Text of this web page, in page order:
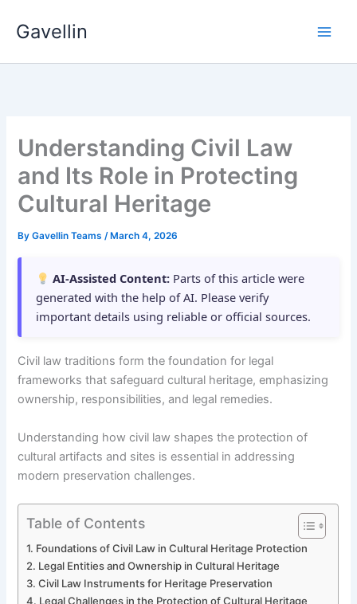
Gavellin
Understanding Civil Law
and Its Role in Protecting
Cultural Heritage
ByGavellin Teams/ March 4, 2026
AI-Assisted Content: Parts of this article were
generated with the help of AI. Please verify
important details using reliable or official sources.
Civil law traditions form the foundation for legal
frameworks that safeguard cultural heritage, emphasizing
ownership, responsibilities, and legal remedies.
Understanding how civil law shapes the protection of
cultural artifacts and sites is essential in addressing
modern preservation challenges.
Table of Contents
Foundations of Civil Law in Cultural Heritage Protection
Legal Entities and Ownership in Cultural Heritage
Civil Law Instruments for Heritage Preservation
Legal Challenges in the Protection of Cultural Heritage